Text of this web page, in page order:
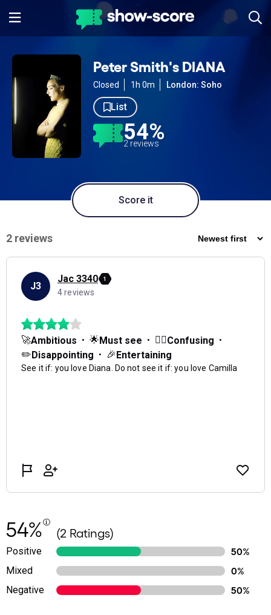
Peter Smith's DIANA
Closed 1h 0m London: Soho
List
54%
2 reviews
Score it
54% (2 Ratings)
Positive
50%
Mixed
0%
Negative
50%